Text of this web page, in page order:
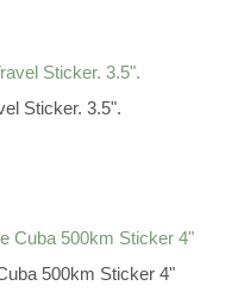
Sticker. 3.5".
500km Sticker 4"